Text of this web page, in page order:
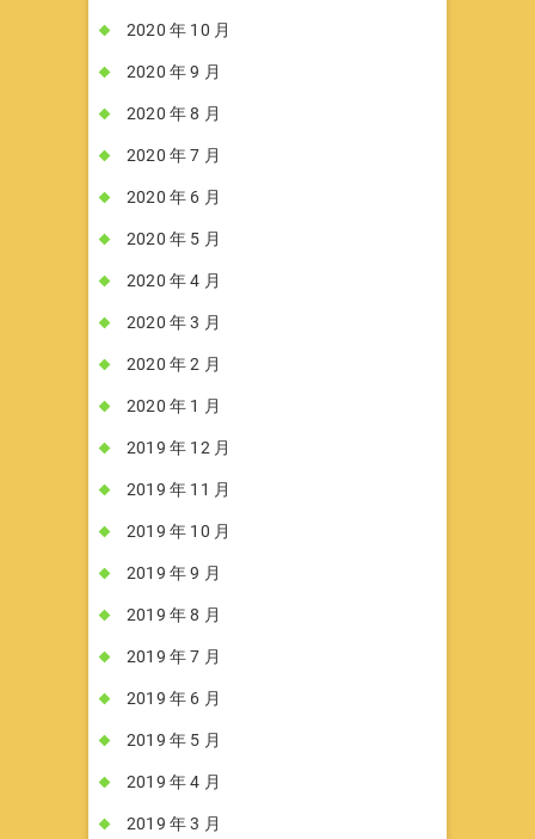
2020 年 10 月
2020 年 9 月
2020 年 8 月
2020 年 7 月
2020 年 6 月
2020 年 5 月
2020 年 4 月
2020 年 3 月
2020 年 2 月
2020 年 1 月
2019 年 12 月
2019 年 11 月
2019 年 10 月
2019 年 9 月
2019 年 8 月
2019 年 7 月
2019 年 6 月
2019 年 5 月
2019 年 4 月
2019 年 3 月